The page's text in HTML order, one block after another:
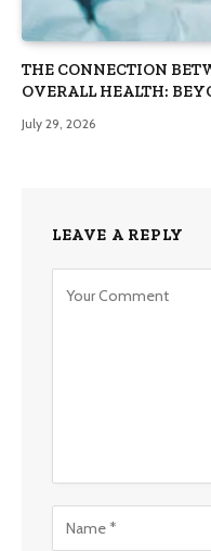
THE CONNECTION
OVERALL HEALTH:
July 29, 2026
LEAVE A REPLY